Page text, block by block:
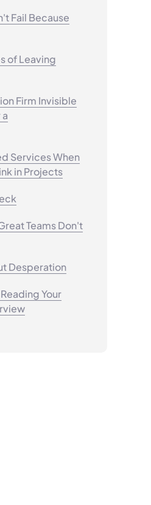
Fail Because
of Leaving
Firm Invisible
Services When
in Projects
Teams Don't
Desperation
Your